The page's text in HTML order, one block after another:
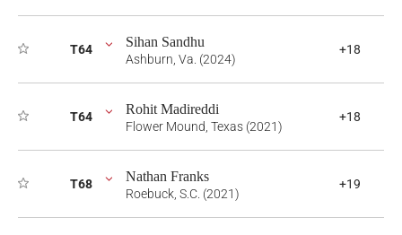
T64 Sihan Sandhu
Ashburn, Va. (2024)
+18
T64 Rohit Madireddi
Flower Mound, Texas (2021)
+18
T68 Nathan Franks
Roebuck, S.C. (2021)
+19